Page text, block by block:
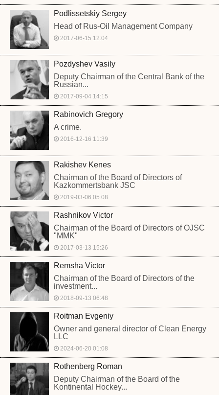
Podlissetskiy Sergey
Head of Rus-Oil Management Company
2017-06-15 12:04
Pozdyshev Vasily
Deputy Chairman of the Central Bank of the
Russian...
2017-09-04 14:15
Rabinovich Gregory
A crime.
2016-12-16 11:39
Rakishev Kenes
Chairman of the Board of Directors of
Kazkommertsbank JSC
2019-03-06 05:08
Rashnikov Victor
Chairman of the Board of Directors of OJSC
"MMK"
2017-03-13 15:26
Remsha Victor
Chairman of the Board of Directors of the
investment...
2018-09-13 06:48
Roitman Evgeniy
Owner and general director of Clean Energy
LLC
2024-06-20 01:08
Rothenberg Roman
Deputy Chairman of the Board of the
Kontinental Hockey...